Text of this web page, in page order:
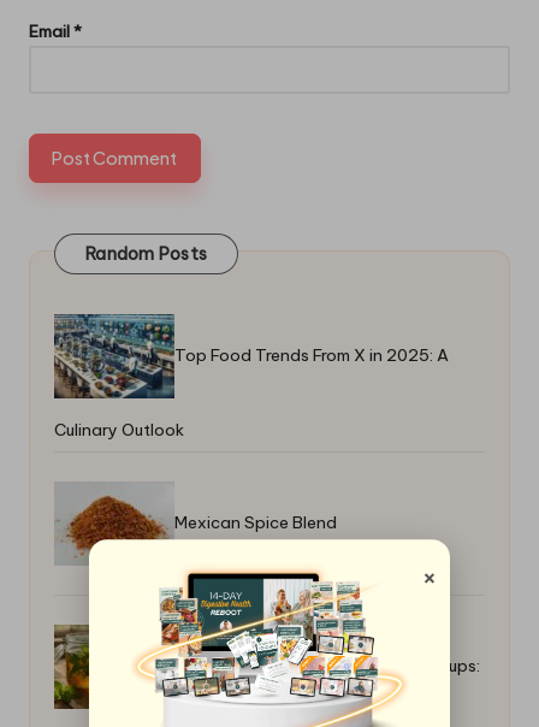
Email*
Random Posts
Top Food Trends From X in 2025: A
Culinary Outlook
Mexican Spice Blend
Best Recipes for Herbal Infused Syrups:
×